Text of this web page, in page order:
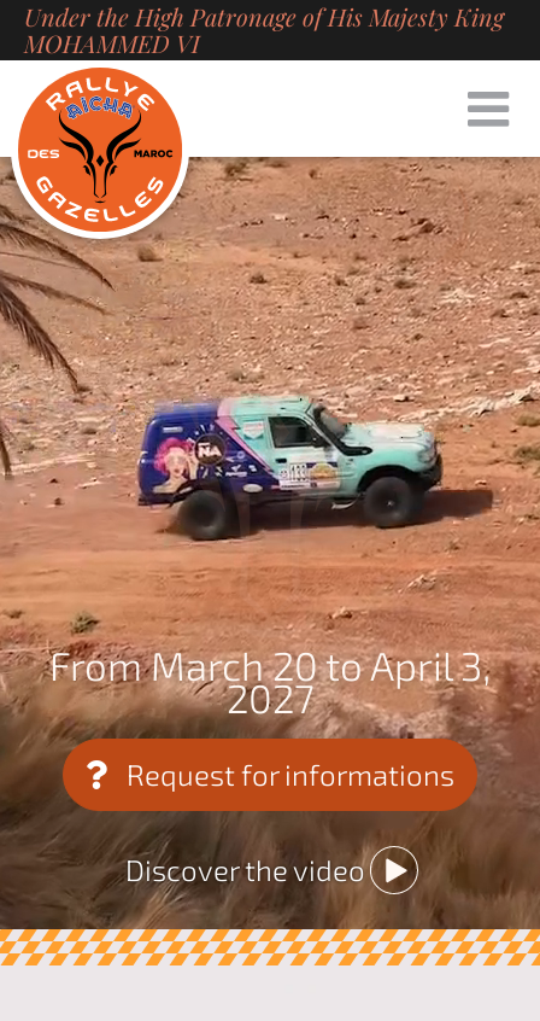
Skip
content
Under the High Patronage of His Majesty King
MOHAMMED VI
From March 20 to April 3,
2027
Request for informations
Discover the video